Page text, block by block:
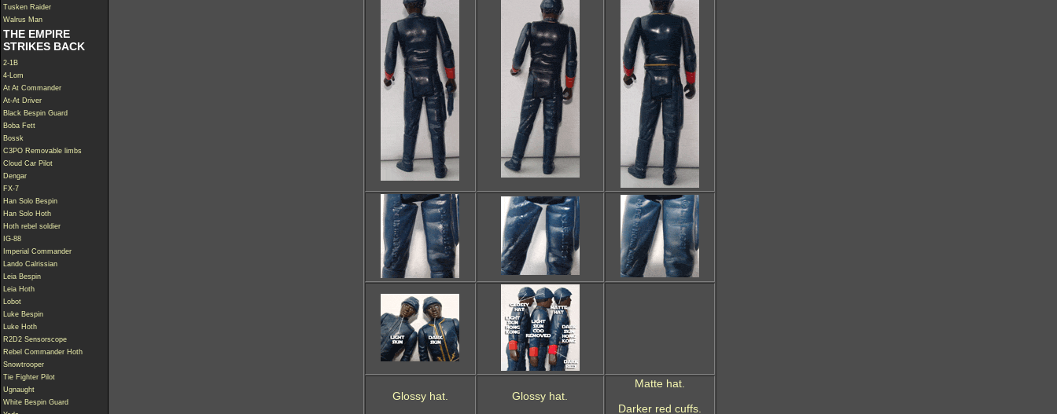
Glossy hat. Glossy hat.
Matte hat.
Darker red cuffs.
Tusken Raider
Walrus Man
THE EMPIRE
STRIKES BACK
2-1B
4-Lom
At At Commander
At-At Driver
Black Bespin Guard
Boba Fett
Bossk
C3PO Removable limbs
Cloud Car Pilot
Dengar
FX-7
Han Solo Bespin
Han Solo Hoth
Hoth rebel soldier
IG-88
Imperial Commander
Lando Calrissian
Leia Bespin
Leia Hoth
Lobot
Luke Bespin
Luke Hoth
R2D2 Sensorscope
Rebel Commander Hoth
Snowtrooper
Tie Fighter Pilot
Ugnaught
White Bespin Guard